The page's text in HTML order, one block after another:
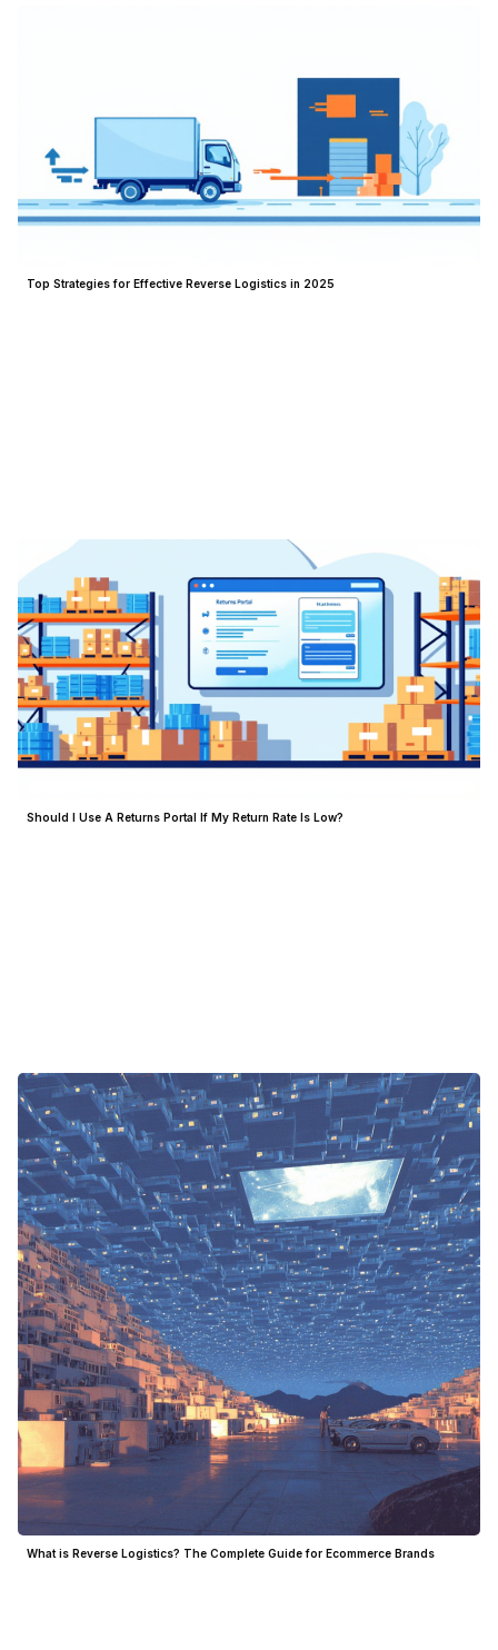
Top Strategies for Effective Reverse Logistics in 2025
Should I Use A Returns Portal If My Return Rate Is Low?
What is Reverse Logistics? The Complete Guide for Ecommerce Brands